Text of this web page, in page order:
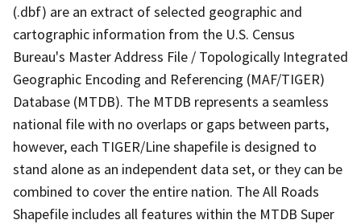
(.dbf) are an extract of selected geographic and
cartographic information from the U.S. Census
Bureau's Master Address File / Topologically Integrated
Geographic Encoding and Referencing (MAF/TIGER)
Database (MTDB). The MTDB represents a seamless
national file with no overlaps or gaps between parts,
however, each TIGER/Line shapefile is designed to
stand alone as an independent data set, or they can be
combined to cover the entire nation. The All Roads
Shapefile includes all features within the MTDB Super